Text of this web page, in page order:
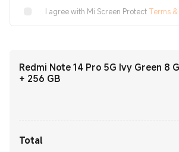
I agree with Mi Screen Protect Terms
Redmi Note 14 Pro 5G Ivy Green 8
+ 256 GB
Total